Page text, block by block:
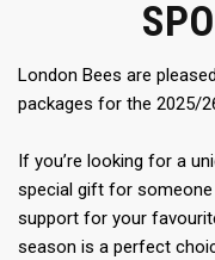
London Bees are
packages for the 2025/
If you’re looking for a
special gift for
support for your
season is a perfect